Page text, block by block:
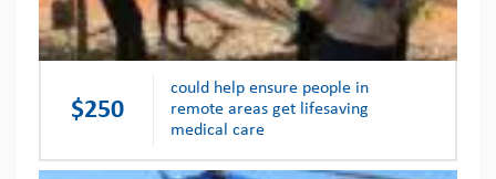
$250
could help ensure people in
remote areas get lifesaving
medical care